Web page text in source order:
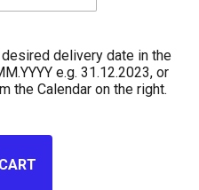
delivery date in the
e.g. 31.12.2023, or
the Calendar on the right.